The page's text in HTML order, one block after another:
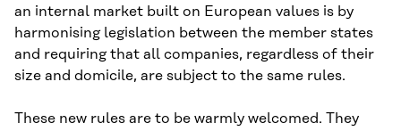
an internal market built on European values is by
harmonising legislation between the member states
and requiring that all companies, regardless of their
size and domicile, are subject to the same rules.
These new rules are to be warmly welcomed. They